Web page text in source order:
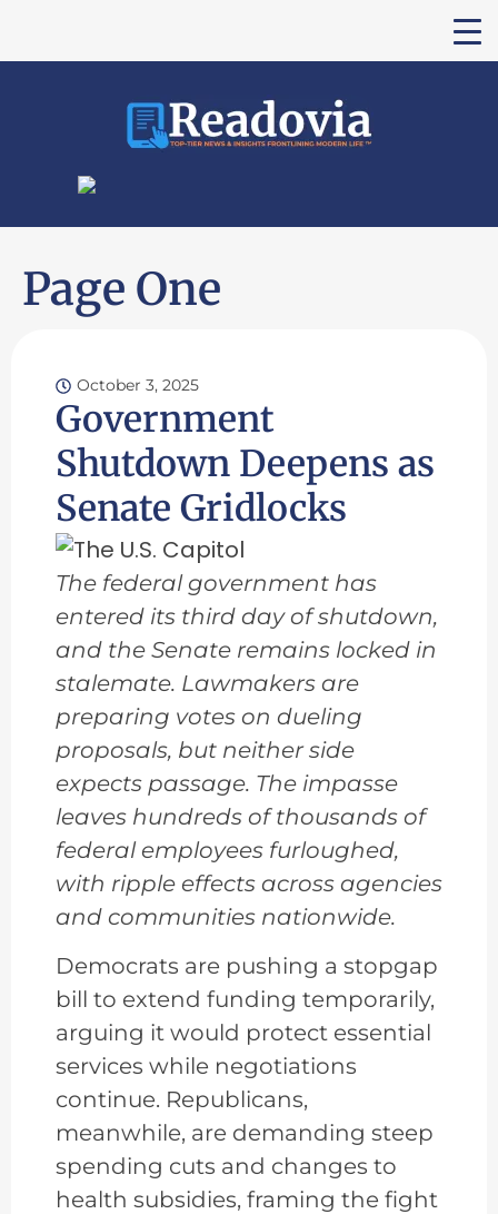
Page One
October 3, 2025
Government
Shutdown Deepens as
Senate Gridlocks
The federal government has
entered its third day of shutdown,
and the Senate remains locked in
stalemate. Lawmakers are
preparing votes on dueling
proposals, but neither side
expects passage. The impasse
leaves hundreds of thousands of
federal employees furloughed,
with ripple effects across agencies
and communities nationwide.
Democrats are pushing a stopgap
bill to extend funding temporarily,
arguing it would protect essential
services while negotiations
continue. Republicans,
meanwhile, are demanding steep
spending cuts and changes to
health subsidies, framing the fight